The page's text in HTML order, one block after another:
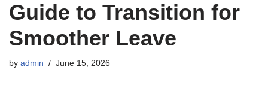
Guide to Transition for
Smoother Leave
by admin June 15, 2026